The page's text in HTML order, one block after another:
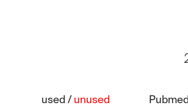
used / unused